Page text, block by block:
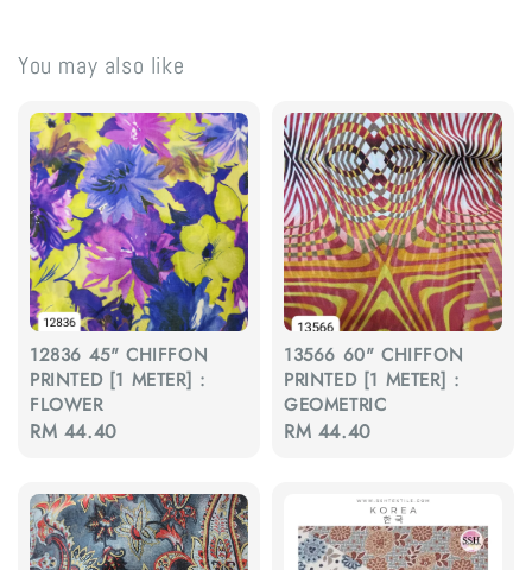
You may also like
12836 45" CHIFFON
PRINTED [1 METER] :
FLOWER
Regular
RM 44.40
13566 60" CHIFFON
PRINTED [1 METER] :
GEOMETRIC
Regular
RM 44.40